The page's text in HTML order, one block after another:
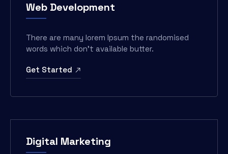
Web Development
There are many lorem Ipsum the randomised
words which don’t available butter.
Get Started
Digital Marketing